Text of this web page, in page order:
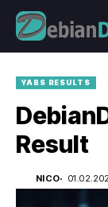
YABS RESULTS
Result
NICO